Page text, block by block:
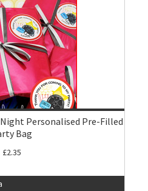
Personalised Pre-Filled
Bag
£2.35